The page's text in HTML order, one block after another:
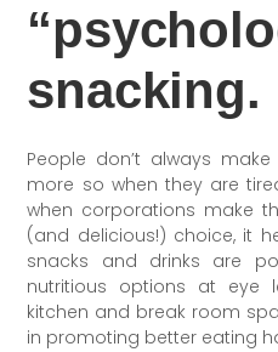
snacking.
People don’t always
more so when they are
when corporations make
(and delicious!) choice, it
snacks and drinks are
nutritious options at
kitchen and break room
in promoting better eating